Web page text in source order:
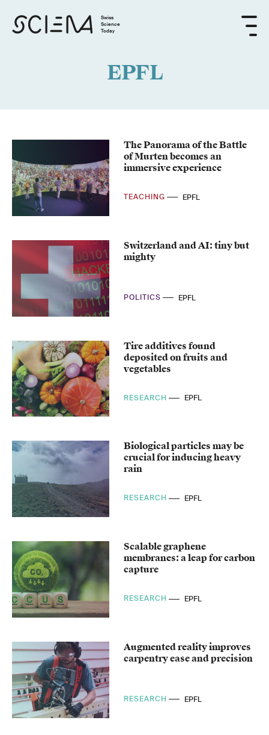
Swiss
Science
Today
EPFL
The Panorama of the Battle
of Murten becomes an
immersive experience
TEACHING EPFL
Switzerland and AI: tiny but
mighty
POLITICS EPFL
Tire additives found
deposited on fruits and
vegetables
RESEARCH EPFL
Biological particles may be
crucial for inducing heavy
rain
RESEARCH EPFL
Scalable graphene
membranes: a leap for carbon
capture
RESEARCH EPFL
Augmented reality improves
carpentry ease and precision
RESEARCH EPFL